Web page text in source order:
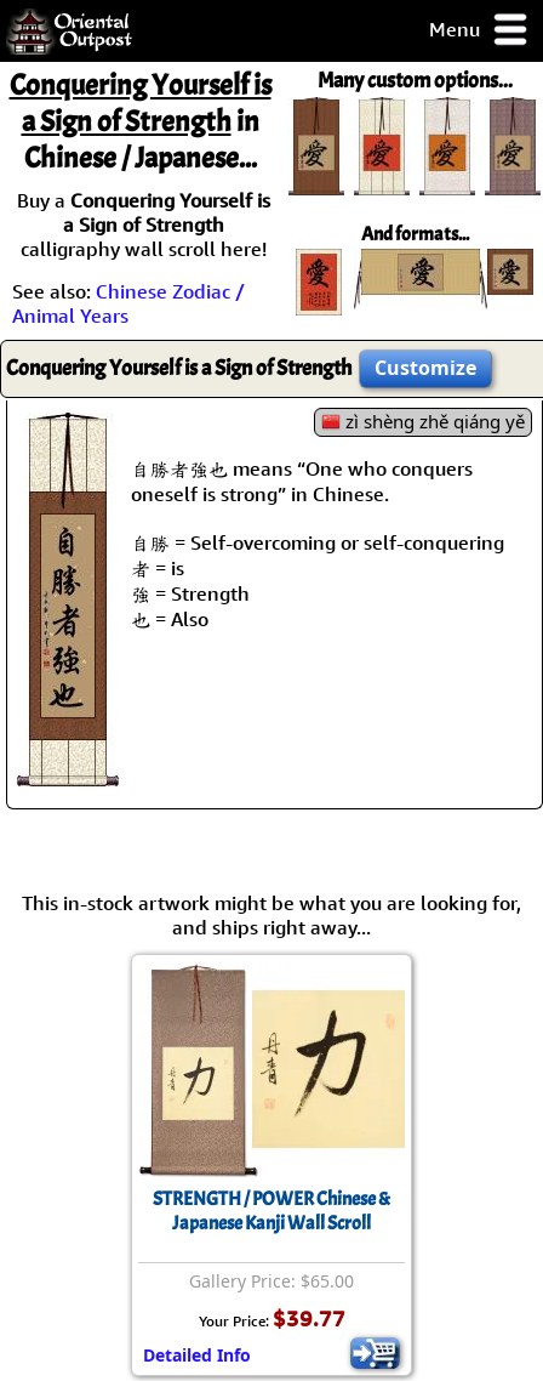
Menu
but you
some of my
Day
Checkout
Many custom options...
And formats...
Conquering Yourself is
a Sign of Strengthin
Chinese / Japanese...
Buy a Conquering Yourself is
a Sign of Strength
calligraphy wall scroll here!
See also: Chinese Zodiac /
Animal Years
Conquering Yourself is a Sign of Strength Customize
zì shèng zhě qiáng yě
自勝者強也 means “One who conquers
oneself is strong” in Chinese.
自勝 = Self-overcoming or self-conquering
者 = is
強 = Strength
也 = Also
This in-stock artwork might be what you are looking for,
and ships right away...
STRENGTH / POWER Chinese &
Japanese Kanji Wall Scroll
Gallery Price: $65.00
Your Price: $39.77
Detailed Info